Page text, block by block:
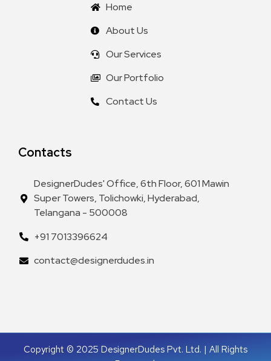
Home
About Us
Our Services
Our Portfolio
Contact Us
Contacts
DesignerDudes' Office, 6th Floor, 601 Mawin
Super Towers, Tolichowki, Hyderabad,
Telangana - 500008
+91 7013396624
contact@designerdudes.in
Copyright © 2025 DesignerDudes Pvt. Ltd. | All Rights